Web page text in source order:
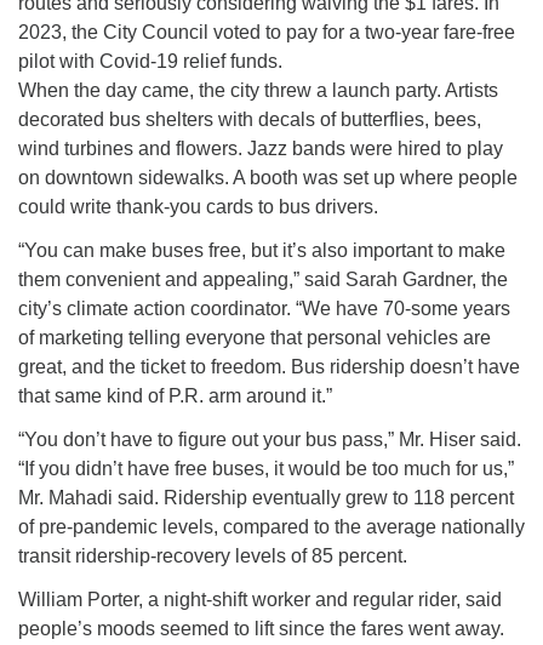
2023, the City Council voted to pay for a two-year fare-free
pilot with Covid-19 relief funds.
When the day came, the city threw a launch party. Artists
decorated bus shelters with decals of butterflies, bees,
wind turbines and flowers. Jazz bands were hired to play
on downtown sidewalks. A booth was set up where people
could write thank-you cards to bus drivers.
“You can make buses free, but it’s also important to make
them convenient and appealing,” said Sarah Gardner, the
city’s climate action coordinator. “We have 70-some years
of marketing telling everyone that personal vehicles are
great, and the ticket to freedom. Bus ridership doesn’t have
that same kind of P.R. arm around it.”
“You don’t have to figure out your bus pass,” Mr. Hiser said.
“If you didn’t have free buses, it would be too much for us,”
Mr. Mahadi said. Ridership eventually grew to 118 percent
of pre-pandemic levels, compared to the average nationally
transit ridership-recovery levels of 85 percent.
William Porter, a night-shift worker and regular rider, said
people’s moods seemed to lift since the fares went away.